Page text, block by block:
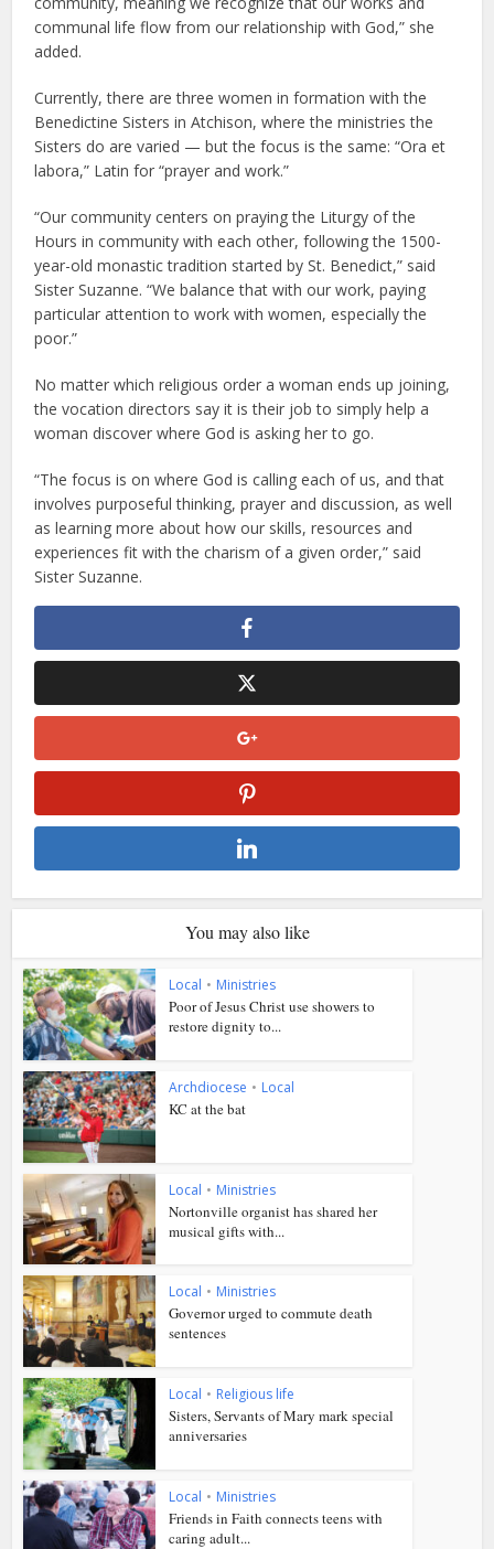
communal life flow from our relationship with God,” she
added.
Currently, there are three women in formation with the
Benedictine Sisters in Atchison, where the ministries the
Sisters do are varied — but the focus is the same: “Ora et
labora,” Latin for “prayer and work.”
“Our community centers on praying the Liturgy of the
Hours in community with each other, following the 1500-
year-old monastic tradition started by St. Benedict,” said
Sister Suzanne. “We balance that with our work, paying
particular attention to work with women, especially the
poor.”
No matter which religious order a woman ends up joining,
the vocation directors say it is their job to simply help a
woman discover where God is asking her to go.
“The focus is on where God is calling each of us, and that
involves purposeful thinking, prayer and discussion, as well
as learning more about how our skills, resources and
experiences fit with the charism of a given order,” said
Sister Suzanne.
You may also like
Local • Ministries
Poor of Jesus Christ use showers to
restore dignity to...
Archdiocese • Local
KC at the bat
Local • Ministries
Nortonville organist has shared her
musical gifts with...
Local • Ministries
Governor urged to commute death
sentences
Local • Religious life
Sisters, Servants of Mary mark special
anniversaries
Local • Ministries
Friends in Faith connects teens with
caring adult...